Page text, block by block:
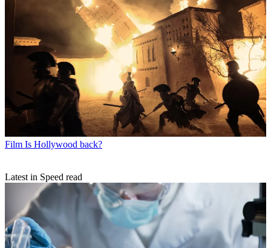
Film Is Hollywood back?
Latest in Speed read